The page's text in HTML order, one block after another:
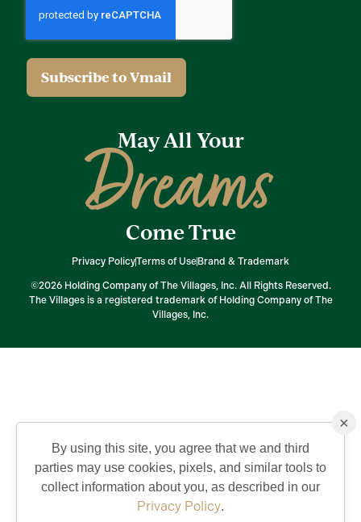
May All Your
Dreams
Come True
Privacy PolicyTerms of Use Brand & Trademark
©2026 Holding Company of The Villages, Inc. All Rights Reserved.
The Villages is a registered trademark of Holding Company of The
Villages, Inc.
×
By using this site, you agree that we and third
parties may use cookies, pixels, and similar tools to
collect information about you, as described in our
Privacy Policy.